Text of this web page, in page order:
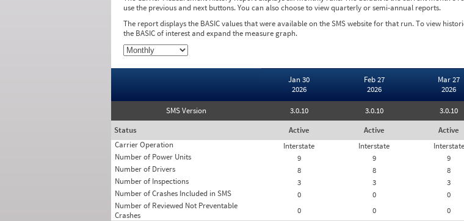
use the previous and next buttons. You can also choose to view quarterly or semi-annual reports.
The report displays the BASIC values that were available on the SMS website for that run. To view
the BASIC of interest and expand the measure graph.
Jan 30
2026
Feb 27
2026
Mar 27
2026
SMS Version 3.0.10 3.0.10 3.0.10
Status
Active Active Active
Carrier Operation
Interstate Interstate Interstate
Number of Power Units
9 9 9
Number of Drivers
8 8 8
Number of Inspections
3 3 3
Number of Crashes Included in SMS
0 0 0
Number of Reviewed Not Preventable
Crashes
0 0 0